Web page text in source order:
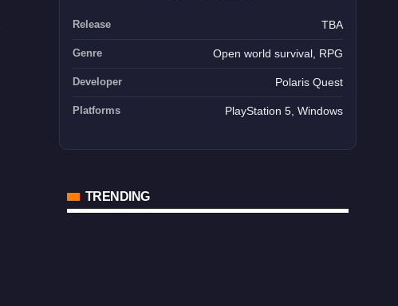
Release TBA
Genre Open world survival, RPG
Developer Polaris Quest
Platforms PlayStation 5, Windows
TRENDING